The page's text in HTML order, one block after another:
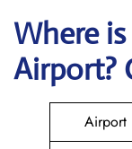
Where
Airport?
Airport